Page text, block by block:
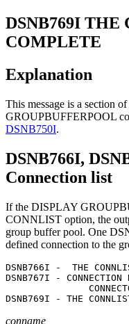
DSNB769I THE
COMPLETE
Explanation
This message is a section
GROUPBUFFERPOOL
DSNB750I.
DSNB766I,
Connection list
If the DISPLAY
CONNLIST option, the
group buffer pool. One
defined connection to the
DSNB766I -  THE
DSNB767I - CONNECTION
DSNB769I - THE
conname